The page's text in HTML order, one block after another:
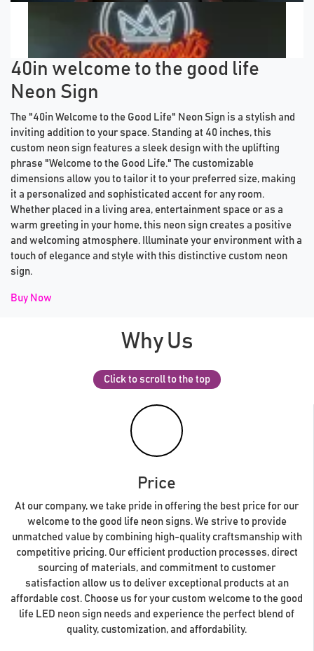
Previous tiles
40in welcome to the good life
Neon Sign
The "40in Welcome to the Good Life" Neon Sign is a stylish and
inviting addition to your space. Standing at 40 inches, this
custom neon sign features a sleek design with the uplifting
phrase "Welcome to the Good Life." The customizable
dimensions allow you to tailor it to your preferred size, making
it a personalized and sophisticated accent for any room.
Whether placed in a living area, entertainment space or as a
warm greeting in your home, this neon sign creates a positive
and welcoming atmosphere. Illuminate your environment with a
touch of elegance and style with this distinctive custom neon
sign.
Buy Now
Why Us
Click to scroll to the top
Price
At our company, we take pride in offering the best price for our
welcome to the good life neon signs. We strive to provide
unmatched value by combining high-quality craftsmanship with
competitive pricing. Our efficient production processes, direct
sourcing of materials, and commitment to customer
satisfaction allow us to deliver exceptional products at an
affordable cost. Choose us for your custom welcome to the good
life LED neon sign needs and experience the perfect blend of
quality, customization, and affordability.